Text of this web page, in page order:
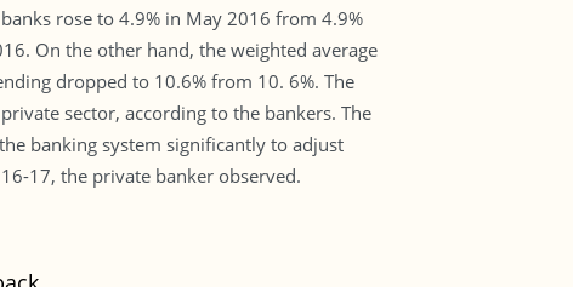
rose to 4.9% in May 2016 from 4.9%
On the other hand, the weighted average
dropped to 10.6% from 10. 6%. The
sector, according to the bankers. The
banking system significantly to adjust
17, the private banker observed.